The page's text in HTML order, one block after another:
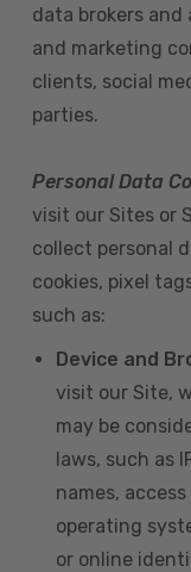
data brokers
and marketing
clients, social
parties.
Personal Data
visit our Sites or
collect personal
cookies, pixel
such as:
Device and
visit our Site,
may be
laws, such as
names,
operating
or online